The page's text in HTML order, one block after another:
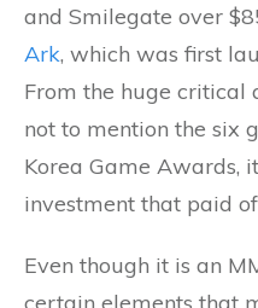
and Smilegate over
Ark, which was first
From the huge critical
not to mention the six
Korea Game Awards,
investment that paid
Even though it is an
certain elements that